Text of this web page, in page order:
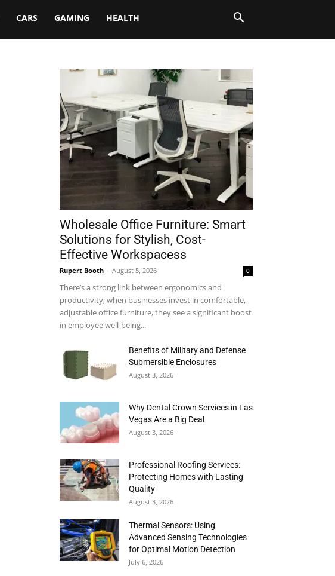
CARS GAMING HEALTH
Wholesale Office Furniture: Smart
Solutions for Stylish, Cost-
Effective Workspacess
Rupert Booth - August 5, 2026 0
There’s a strong link between ergonomics and
productivity; when businesses invest in comfortable,
adjustable office furniture, they see a significant boost
in employee well-being...
Benefits of Military and Defense
Submersible Enclosures
August 3, 2026
Why Dental Crown Services in Las
Vegas Are a Big Deal
August 3, 2026
Professional Roofing Services:
Protecting Homes with Lasting
Quality
August 3, 2026
Thermal Sensors: Using
Advanced Sensing Technologies
for Optimal Motion Detection
July 6, 2026